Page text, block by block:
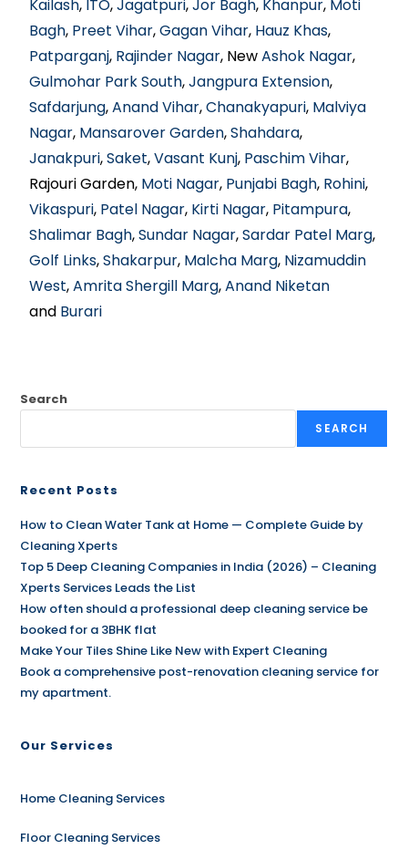
Kailash, ITO,Jagatpuri,Jor Bagh, Khanpur, Moti
Bagh, Preet Vihar,Gagan Vihar, Hauz Khas,
Patparganj, Rajinder Nagar, NewAshok Nagar,
Gulmohar Park South,Jangpura Extension,
Safdarjung,Anand Vihar,Chanakyapuri, Malviya
Nagar, Mansarover Garden,Shahdara,
Janakpuri,Saket,Vasant Kunj, Paschim Vihar,
Rajouri Garden, Moti Nagar, Punjabi Bagh, Rohini,
Vikaspuri, Patel Nagar, Kirti Nagar, Pitampura,
Shalimar Bagh,Sundar Nagar,Sardar Patel Marg,
Golf Links,Shakarpur, Malcha Marg, Nizamuddin
West,Amrita Shergill Marg,Anand Niketan
and Burari
Search
SEARCH
Recent Posts
How to Clean Water Tank at Home — Complete Guide by
Cleaning Xperts
Top 5 Deep Cleaning Companies in India (2026) – Cleaning
Xperts Services Leads the List
How often should a professional deep cleaning service be
booked for a 3BHK flat
Make Your Tiles Shine Like New with Expert Cleaning
Book a comprehensive post-renovation cleaning service for
my apartment.
Our Services
Home Cleaning Services
Floor Cleaning Services